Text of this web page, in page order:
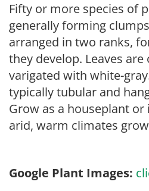
Fifty or more species of
generally forming
arranged in two ranks,
they develop. Leaves
varigated with white-
typically tubular and
Grow as a houseplant or
arid, warm climates
Google Plant Images: